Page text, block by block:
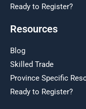
Ready to Register?
Resources
Blog
Skilled Trade
Province Specific
Ready to Register?